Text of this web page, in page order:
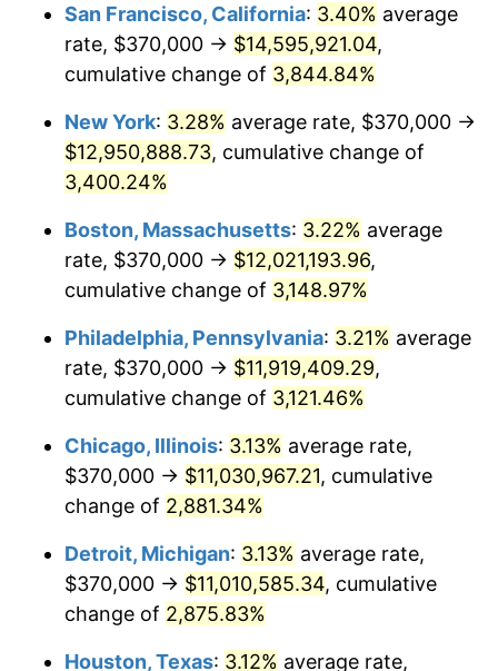
1943 $587,247.71 6.13%
1944 $597,431.19 1.73%
1945 $611,009.17 2.27%
1946 $661,926.61
1947 $756,972.48 14.36%
1948 $818,073.39 8.07%
1949 $807,889.91 -1.24%
1950 $818,073.39 1.26%
1951 $882,568.81 7.88%
1952 $899,541.28 1.92%
1954 $913,119.27 0.75%
$1,000,000dollars in
1916
$30,637,798.17 dollars
today
San Francisco, California: 3.40% average
rate, $370,000 → $14,595,921.04,
cumulative change of 3,844.84%
New York: 3.28% average rate, $370,000 →
$12,950,888.73, cumulative change of
3,400.24%
Boston, Massachusetts: 3.22% average
rate, $370,000 → $12,021,193.96,
cumulative change of 3,148.97%
Philadelphia, Pennsylvania: 3.21% average
rate, $370,000 → $11,919,409.29,
cumulative change of 3,121.46%
Chicago, Illinois: 3.13% average rate,
$370,000 → $11,030,967.21, cumulative
change of 2,881.34%
Detroit, Michigan: 3.13% average rate,
$370,000 → $11,010,585.34, cumulative
change of 2,875.83%
Houston, Texas: 3.12% average rate,